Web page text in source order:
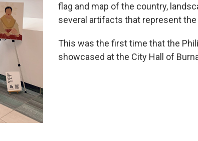
flag and map of the country,
several artifacts that represent the
This was the first time that the
showcased at the City Hall of